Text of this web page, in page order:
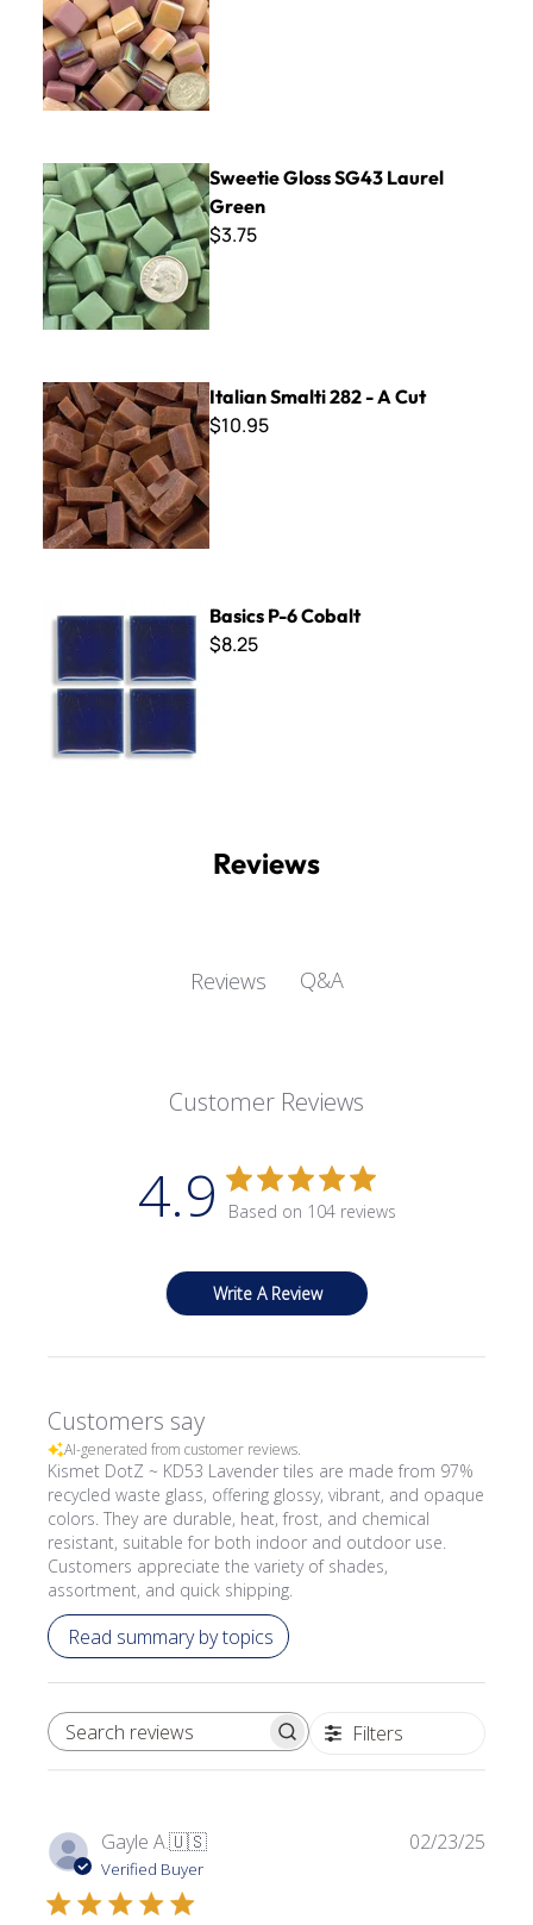
Sweetie Gloss SG43 Laurel Green
Sweetie Gloss SG43 Laurel
Green
$3.75
Italian Smalti 282 - A Cut
Italian Smalti 282 - A Cut
$10.95
Basics P-6 Cobalt
$8.25
Reviews
Reviews Q&A
Customer Reviews
4.9 Based on 104 reviews
Write A Review
Customers say
AI-generated from customer reviews.
Kismet DotZ ~ KD53 Lavender tiles are made from 97%
recycled waste glass, offering glossy, vibrant, and opaque
colors. They are durable, heat, frost, and chemical
resistant, suitable for both indoor and outdoor use.
Customers appreciate the variety of shades,
assortment, and quick shipping.
Read summary by topics
SEARCH REVIEWS Filters
Gayle A.🇺🇸
Verified Buyer
02/23/25